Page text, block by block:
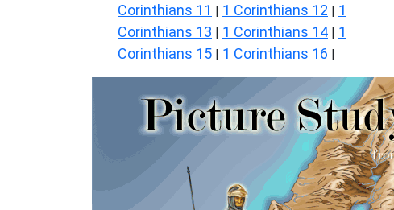
Corinthians 11 | 1 Corinthians 12 | 1
Corinthians 13 | 1 Corinthians 14 | 1
Corinthians 15 | 1 Corinthians 16 |